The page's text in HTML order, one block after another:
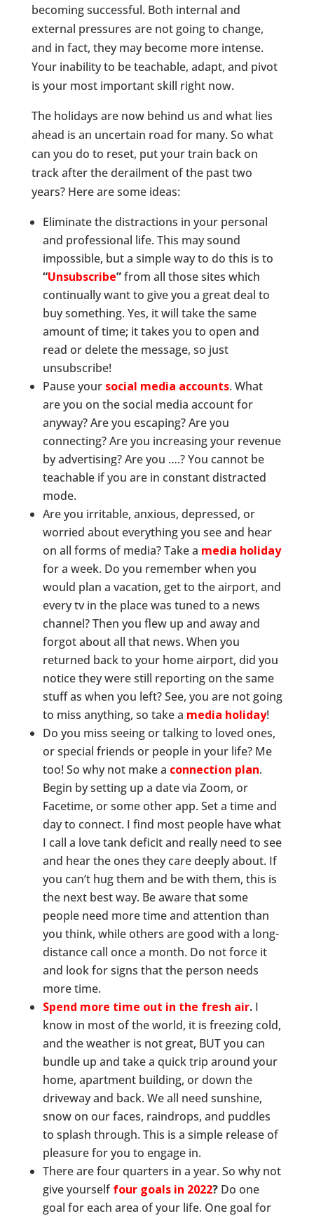
becoming successful. Both internal and
external pressures are not going to change,
and in fact, they may become more intense.
Your inability to be teachable, adapt, and pivot
is your most important skill right now.
The holidays are now behind us and what lies
ahead is an uncertain road for many. So what
can you do to reset, put your train back on
track after the derailment of the past two
years? Here are some ideas:
Eliminate the distractions in your personal
and professional life. This may sound
impossible, but a simple way to do this is to
“Unsubscribe”from all those sites which
continually want to give you a great deal to
buy something. Yes, it will take the same
amount of time; it takes you to open and
read or delete the message, so just
unsubscribe!
Pause your social media accounts. What
are you on the social media account for
anyway? Are you escaping? Are you
connecting? Are you increasing your revenue
by advertising? Are you ….? You cannot be
teachable if you are in constant distracted
mode.
Are you irritable, anxious, depressed, or
worried about everything you see and hear
on all forms of media? Take a media holiday
for a week. Do you remember when you
would plan a vacation, get to the airport, and
every tv in the place was tuned to a news
channel? Then you flew up and away and
forgot about all that news. When you
returned back to your home airport, did you
notice they were still reporting on the same
stuff as when you left? See, you are not going
to miss anything, so take a media holiday!
Do you miss seeing or talking to loved ones,
or special friends or people in your life? Me
too! So why not make a connection plan.
Begin by setting up a date via Zoom, or
Facetime, or some other app. Set a time and
day to connect. I find most people have what
I call a love tank deficit and really need to see
and hear the ones they care deeply about. If
you can’t hug them and be with them, this is
the next best way. Be aware that some
people need more time and attention than
you think, while others are good with a long-
distance call once a month. Do not force it
and look for signs that the person needs
more time.
Spend more time out in the fresh air. I
know in most of the world, it is freezing cold,
and the weather is not great, BUT you can
bundle up and take a quick trip around your
home, apartment building, or down the
driveway and back. We all need sunshine,
snow on our faces, raindrops, and puddles
to splash through. This is a simple release of
pleasure for you to engage in.
There are four quarters in a year. So why not
give yourselffour goals in 2022? Do one
goal for each area of your life. One goal for